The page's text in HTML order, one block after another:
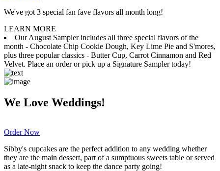
We've got 3 special fan fave flavors all month long!
LEARN MORE
Our August Sampler includes all three special flavors of the
month - Chocolate Chip Cookie Dough, Key Lime Pie and S'mores,
plus three popular classics - Butter Cup, Carrot Cinnamon and Red
Velvet. Place an order or pick up a Signature Sampler today!
We Love Weddings!
Order Now
Sibby's cupcakes are the perfect addition to any wedding whether
they are the main dessert, part of a sumptuous sweets table or served
as a late-night snack to keep the dance party going!